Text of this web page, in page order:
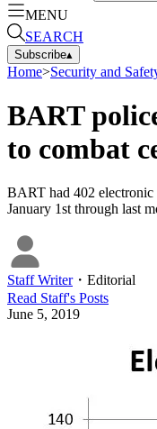
MENU
SEARCH
Subscribe▴
Home>Security and
BART
to combat
BART had 402 electronic
January 1st through last
Staff Writer・ Editorial
Read Staff's Posts
June 5, 2019